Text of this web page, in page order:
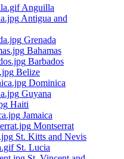
Anguilla
Antigua and
Grenada
Bahamas
Barbados
Belize
Dominica
Guyana
Haiti
Jamaica
Montserrat
St. Kitts and Nevis
St. Lucia